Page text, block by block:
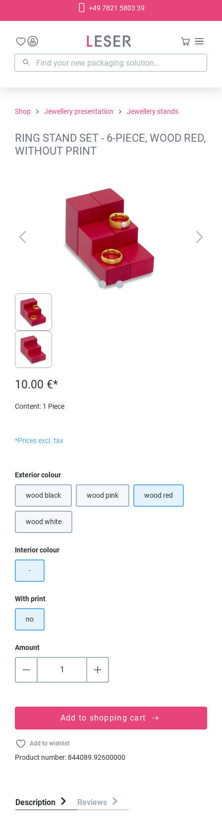
+49 7821 5803 39
Shop Jewellery presentation Jewellery stands
RING STAND SET - 6-PIECE, WOOD RED,
WITHOUT PRINT
10.00 €*
Content: 1 Piece
*Prices excl. tax
Select
Exterior colour
wood black wood pink wood red
wood white
Select
Interior colour
-
Select
With print
no
Amount
Add to shopping cart
Add to wishlist
Product number:844089.92600000
Description Reviews